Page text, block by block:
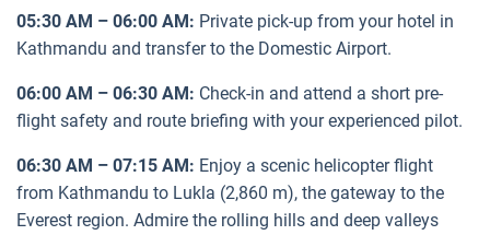
05:30 AM – 06:00 AM: Private pick-up from your hotel in
Kathmandu and transfer to the Domestic Airport.
06:00 AM – 06:30 AM: Check-in and attend a short pre-
flight safety and route briefing with your experienced pilot.
06:30 AM – 07:15 AM: Enjoy a scenic helicopter flight
from Kathmandu to Lukla (2,860 m), the gateway to the
Everest region. Admire the rolling hills and deep valleys